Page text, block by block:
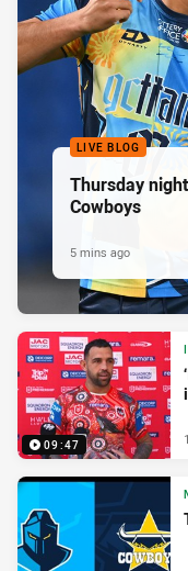
LIVE BLOG
Thursday
Cowboys
5 mins ago
09:47